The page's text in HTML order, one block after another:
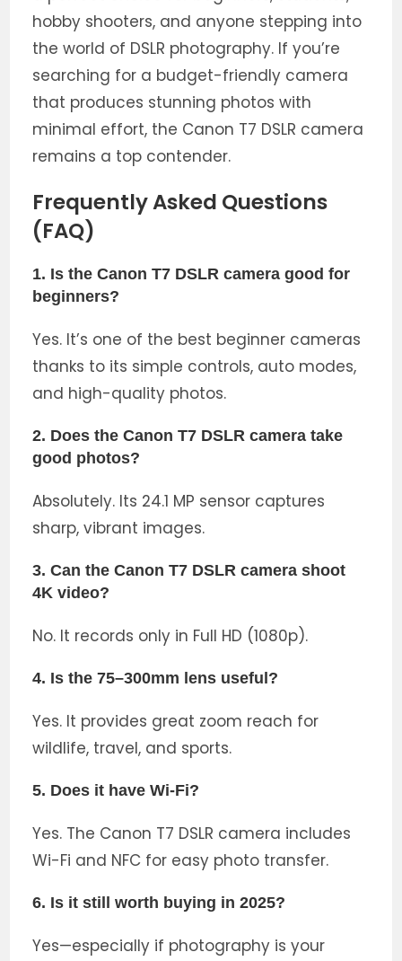
hobby shooters, and anyone stepping into
the world of DSLR photography. If you’re
searching for a budget-friendly camera
that produces stunning photos with
minimal effort, the Canon T7 DSLR camera
remains a top contender.
Frequently Asked Questions
(FAQ)
1. Is the Canon T7 DSLR camera good for
beginners?
Yes. It’s one of the best beginner cameras
thanks to its simple controls, auto modes,
and high-quality photos.
2. Does the Canon T7 DSLR camera take
good photos?
Absolutely. Its 24.1 MP sensor captures
sharp, vibrant images.
3. Can the Canon T7 DSLR camera shoot
4K video?
No. It records only in Full HD (1080p).
4. Is the 75–300mm lens useful?
Yes. It provides great zoom reach for
wildlife, travel, and sports.
5. Does it have Wi-Fi?
Yes. The Canon T7 DSLR camera includes
Wi-Fi and NFC for easy photo transfer.
6. Is it still worth buying in 2025?
Yes—especially if photography is your